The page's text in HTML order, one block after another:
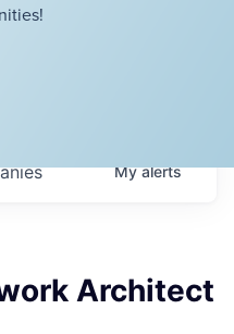
Myalerts
Architect